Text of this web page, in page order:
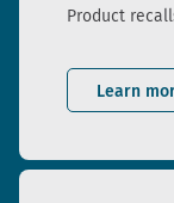
Product
Learn